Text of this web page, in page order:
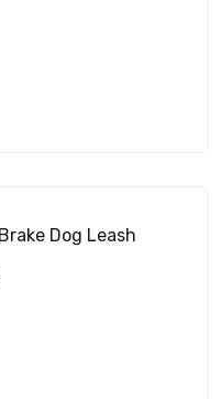
Dog Leash